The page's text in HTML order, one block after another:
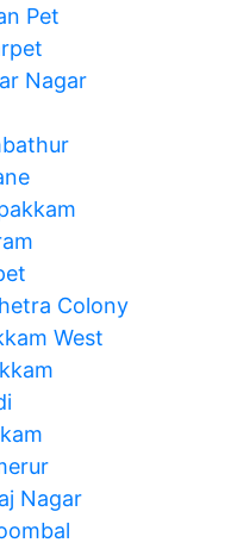
Pet
Nagar
Colony
West
Nagar